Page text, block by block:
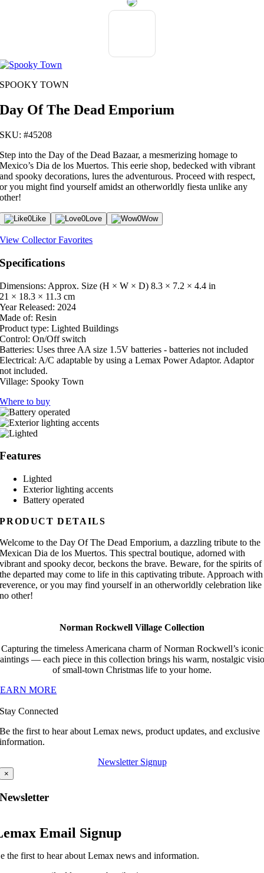
SPOOKY TOWN
Day Of The Dead Emporium
SKU: #45208
Step into the Day of the Dead Bazaar, a mesmerizing homage to
Mexico’s Dia de los Muertos. This eerie shop, bedecked with vibrant
and spooky decorations, lures the adventurous. Proceed with respect,
or you might find yourself amidst an otherworldly fiesta unlike any
other!
0Like 0Love 0Wow
View Collector Favorites
Specifications
Dimensions: Approx. Size (H × W × D) 8.3 × 7.2 × 4.4 in
21 × 18.3 × 11.3 cm
Year Released: 2024
Made of: Resin
Product type: Lighted Buildings
Control: On/Off switch
Batteries: Uses three AA size 1.5V batteries - batteries not included
Electrical: A/C adaptable by using a Lemax Power Adaptor. Adaptor
not included.
Village: Spooky Town
Where to buy
Features
Lighted
Exterior lighting accents
Battery operated
PRODUCT DETAILS
Welcome to the Day Of The Dead Emporium, a dazzling tribute to the
Mexican Dia de los Muertos. This spectral boutique, adorned with
vibrant and spooky decor, beckons the brave. Beware, for the spirits of
the departed may come to life in this captivating tribute. Approach with
reverence, or you may find yourself in an otherworldly celebration like
no other!
Norman Rockwell Village Collection
Capturing the timeless Americana charm of Norman Rockwell’s iconic
— each piece in this collection brings his warm, nostalgic
of small-town Christmas life to your home.
MORE
Stay Connected
Be the first to hear about Lemax news, product updates, and exclusive
information.
Newsletter Signup
×
Newsletter
Email Signup
the first to hear about Lemax news and information.